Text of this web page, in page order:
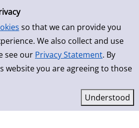
so that we can provide you
We also collect and use
see our Privacy Statement. By
website you are agreeing to those